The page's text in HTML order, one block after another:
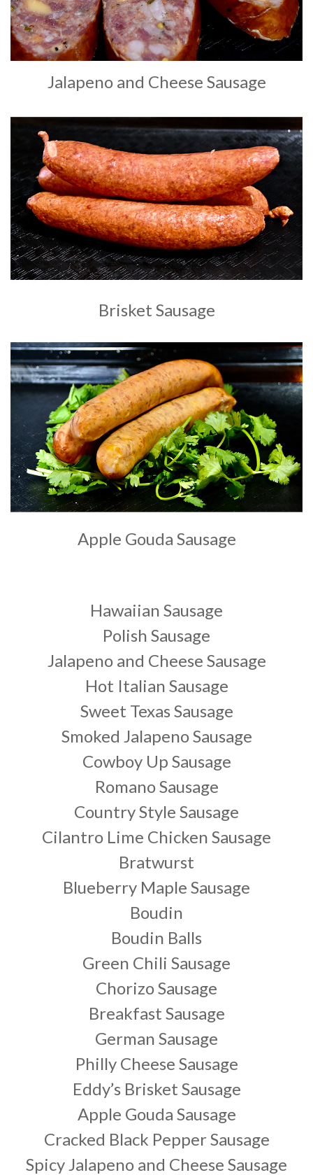
Jalapeno and Cheese Sausage
Brisket Sausage
Apple Gouda Sausage
Hawaiian Sausage
Polish Sausage
Jalapeno and Cheese Sausage
Hot Italian Sausage
Sweet Texas Sausage
Smoked Jalapeno Sausage
Cowboy Up Sausage
Romano Sausage
Country Style Sausage
Cilantro Lime Chicken Sausage
Bratwurst
Blueberry Maple Sausage
Boudin
Boudin Balls
Green Chili Sausage
Chorizo Sausage
Breakfast Sausage
German Sausage
Philly Cheese Sausage
Eddy’s Brisket Sausage
Apple Gouda Sausage
Cracked Black Pepper Sausage
Spicy Jalapeno and Cheese Sausage